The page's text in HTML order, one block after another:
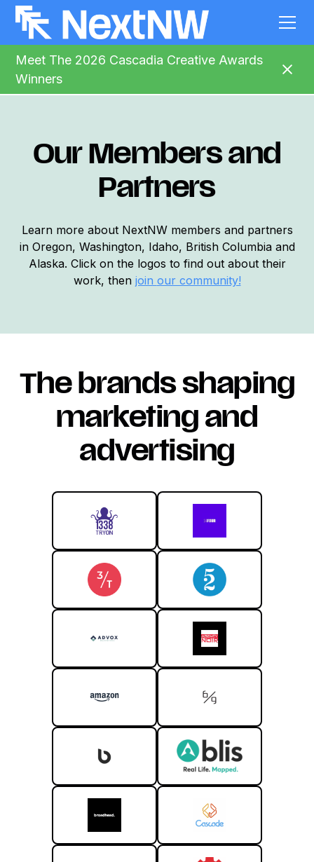
Meet The 2026 Cascadia Creative Awards
Winners
Our Members and
Partners
Learn more about NextNW members and partners
in Oregon, Washington, Idaho, British Columbia and
Alaska. Click on the logos to find out about their
work, then join our community!
The brands shaping
marketing and
advertising